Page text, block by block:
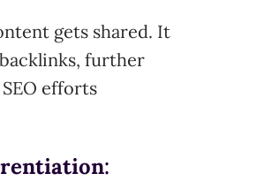
gets shared. It
further
efforts
: